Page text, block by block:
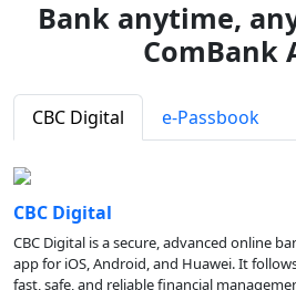
Bank anytime,
ComBank
CBC Digital e-Passbook
CBC Digital
CBC Digital is a secure, advanced online
app for iOS, Android, and Huawei. It
fast, safe, and reliable financial